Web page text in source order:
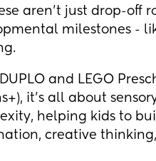
aren't just drop-off
milestones -
DUPLO and LEGO
it's all about
helping kids to
creative